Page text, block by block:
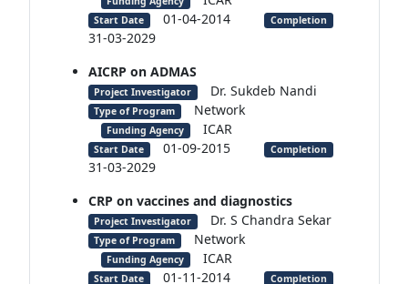
Start Date 01-04-2014 Completion
31-03-2029
AICRP on ADMAS
Project Investigator Dr. Sukdeb Nandi
Type of Program Network
Funding Agency ICAR
Start Date 01-09-2015 Completion
31-03-2029
CRP on vaccines and diagnostics
Project Investigator Dr. S Chandra Sekar
Type of Program Network
Funding Agency ICAR
Start Date 01-11-2014 Completion